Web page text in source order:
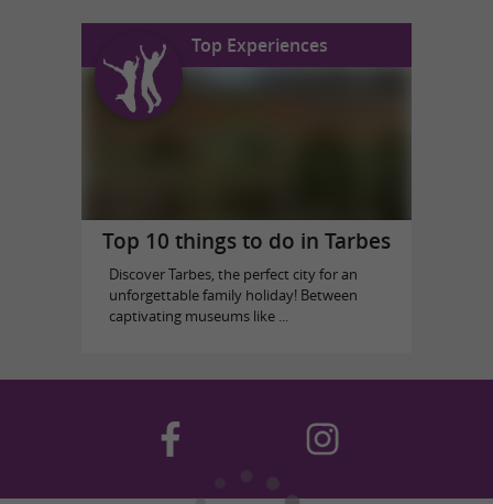
Top Experiences
Top 10 things to do in Tarbes
Discover Tarbes, the perfect city for an
unforgettable family holiday! Between
captivating museums like ...